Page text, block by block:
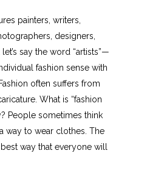
painters, writers,
designers,
say the word “artists”—
fashion sense with
often suffers from
What is “fashion
People sometimes think
way to wear clothes. The
way that everyone will